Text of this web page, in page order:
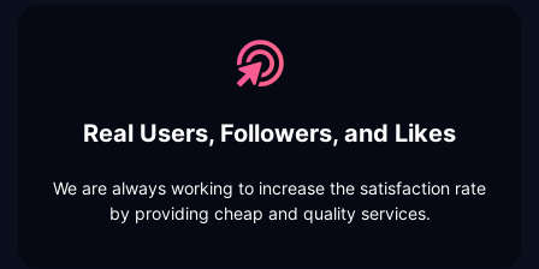
Real Users, Followers, and Likes
We are always working to increase the satisfaction rate
by providing cheap and quality services.